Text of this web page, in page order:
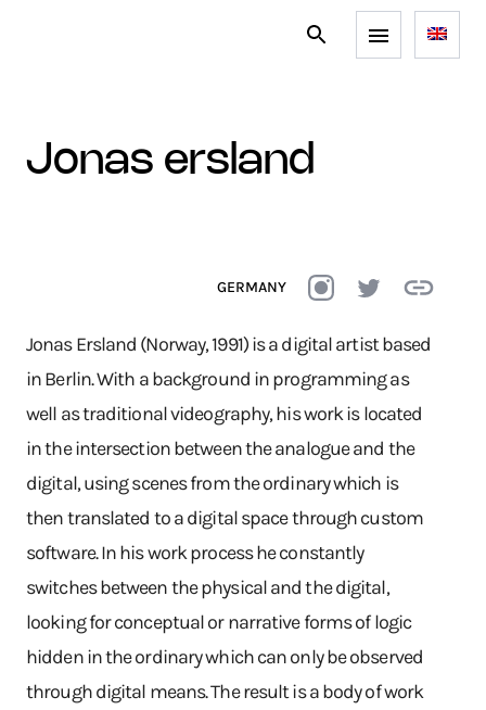
jonas ersland
GERMANY
Jonas Ersland (Norway, 1991) is a digital artist based
in Berlin. With a background in programming as
well as traditional videography, his work is located
in the intersection between the analogue and the
digital, using scenes from the ordinary which is
then translated to a digital space through custom
software. In his work process he constantly
switches between the physical and the digital,
looking for conceptual or narrative forms of logic
hidden in the ordinary which can only be observed
through digital means. The result is a body of work